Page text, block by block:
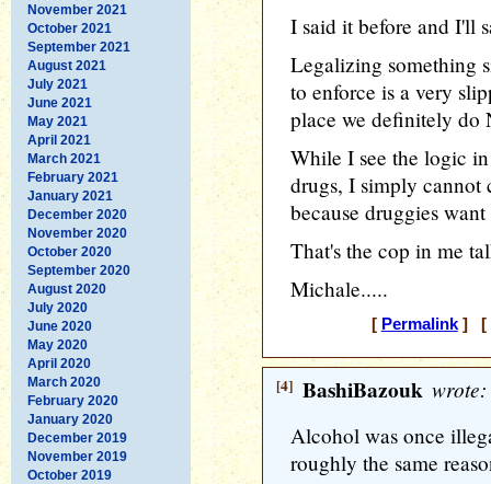
November 2021
October 2021
September 2021
August 2021
July 2021
June 2021
May 2021
April 2021
March 2021
February 2021
January 2021
December 2020
November 2020
October 2020
September 2020
August 2020
July 2020
June 2020
May 2020
April 2020
March 2020
February 2020
January 2020
December 2019
November 2019
October 2019
I said it before and I'll
Legalizing something
to enforce is a very
place we definitely do
While I see the logic
drugs, I simply cannot
because druggies
That's the cop in me
Michale.....
[ Permalink] [
[4] BashiBazouk wrote:
Alcohol was once
roughly the same